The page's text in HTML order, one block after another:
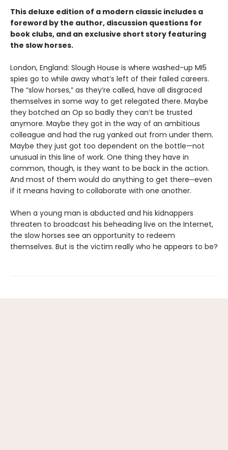
This deluxe edition of a modern classic includes a
foreword by the author, discussion questions for
book clubs, and an exclusive short story featuring
the slow horses.
London, England: Slough House is where washed-up MI5
spies go to while away what’s left of their failed careers.
The “slow horses,” as they’re called, have all disgraced
themselves in some way to get relegated there. Maybe
they botched an Op so badly they can’t be trusted
anymore. Maybe they got in the way of an ambitious
colleague and had the rug yanked out from under them.
Maybe they just got too dependent on the bottle—not
unusual in this line of work. One thing they have in
common, though, is they want to be back in the action.
And most of them would do anything to get there─even
if it means having to collaborate with one another.
When a young man is abducted and his kidnappers
threaten to broadcast his beheading live on the Internet,
the slow horses see an opportunity to redeem
themselves. But is the victim really who he appears to be?